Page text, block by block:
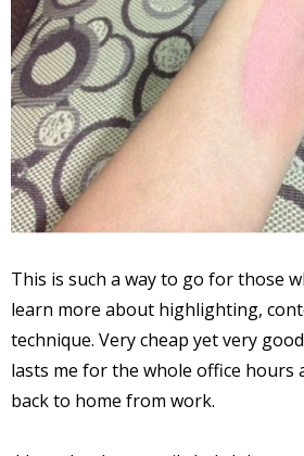
This is such a way to go for those
learn more about highlighting,
technique. Very cheap yet very
lasts me for the whole office hours
back to home from work.